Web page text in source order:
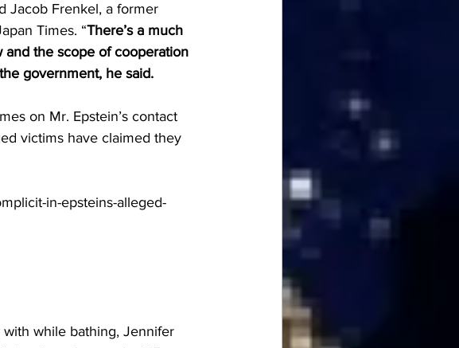
Jacob Frenkel, a former
Times. “There’s a much
the scope of cooperation
government, he said.
on Mr. Epstein’s contact
victims have claimed they
in-epsteins-alleged-
while bathing, Jennifer